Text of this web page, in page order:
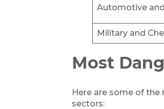
Automotive
Military and
Most
Here are some of
sectors: